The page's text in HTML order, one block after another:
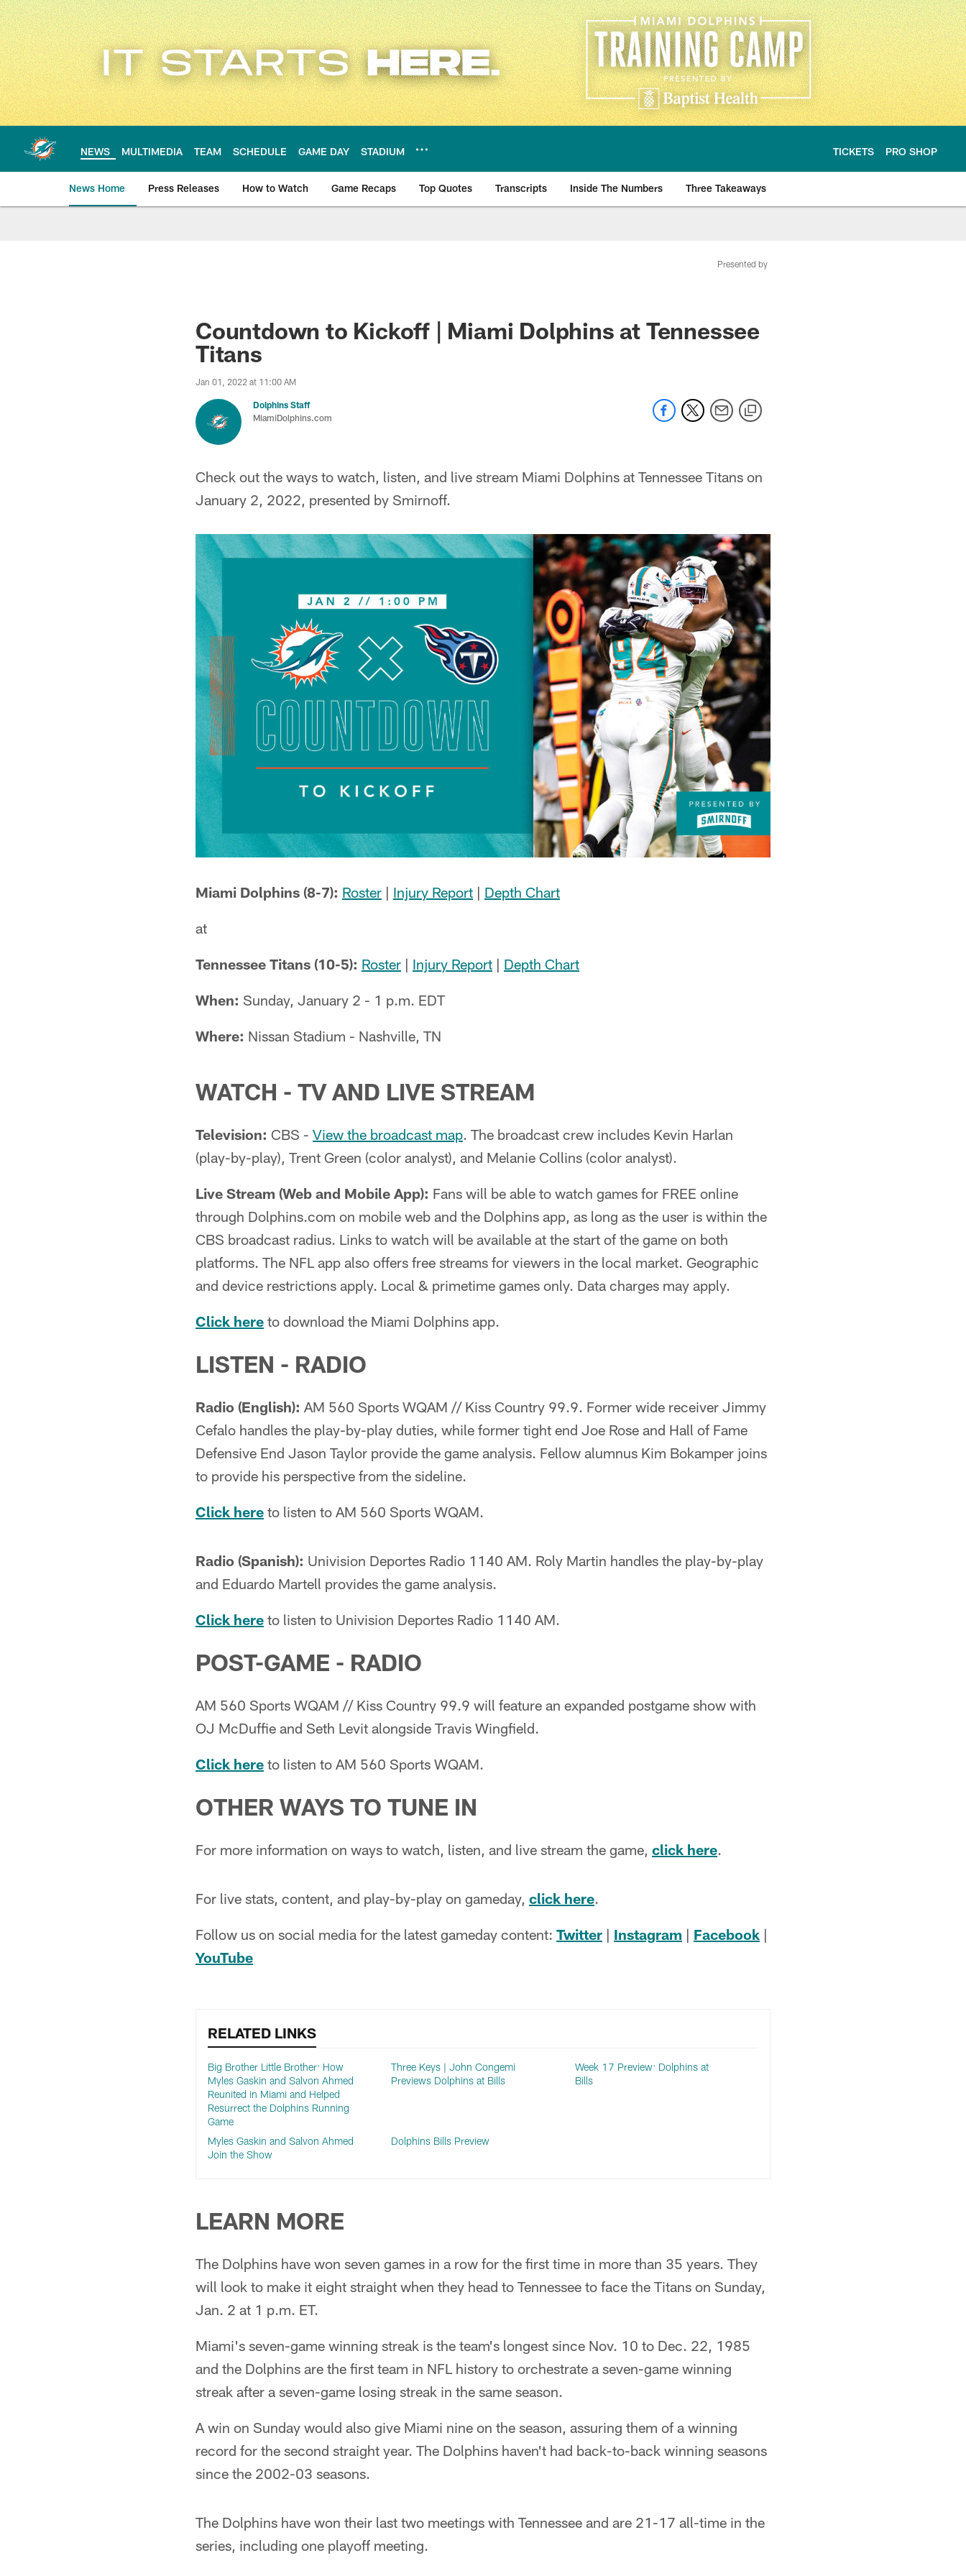
Skip
to
main
content
NEWS MULTIMEDIA TEAM SCHEDULE GAME DAY STADIUM TICKETS PRO SHOP
News Home Press Releases How to Watch Game Recaps Top Quotes Transcripts Inside The Numbers Three Takeaways
Presented by
Countdown to Kickoff | Miami Dolphins at Tennessee
Titans
Jan 01, 2022 at 11:00 AM
Dolphins Staff
MiamiDolphins.com
Check out the ways to watch, listen, and live stream Miami Dolphins at Tennessee Titans on
January 2, 2022, presented by Smirnoff.
Miami Dolphins (8-7): Roster | Injury Report | Depth Chart
at
Tennessee Titans (10-5): Roster | Injury Report | Depth Chart
When: Sunday, January 2 - 1 p.m. EDT
Where: Nissan Stadium - Nashville, TN
WATCH - TV AND LIVE STREAM
Television: CBS - View the broadcast map. The broadcast crew includes Kevin Harlan
(play-by-play), Trent Green (color analyst), and Melanie Collins (color analyst).
Live Stream (Web and Mobile App): Fans will be able to watch games for FREE online
through Dolphins.com on mobile web and the Dolphins app, as long as the user is within the
CBS broadcast radius. Links to watch will be available at the start of the game on both
platforms. The NFL app also offers free streams for viewers in the local market. Geographic
and device restrictions apply. Local & primetime games only. Data charges may apply.
Click here to download the Miami Dolphins app.
LISTEN - RADIO
Radio (English): AM 560 Sports WQAM // Kiss Country 99.9. Former wide receiver Jimmy
Cefalo handles the play-by-play duties, while former tight end Joe Rose and Hall of Fame
Defensive End Jason Taylor provide the game analysis. Fellow alumnus Kim Bokamper joins
to provide his perspective from the sideline.
Click here to listen to AM 560 Sports WQAM.
Radio (Spanish): Univision Deportes Radio 1140 AM. Roly Martin handles the play-by-play
and Eduardo Martell provides the game analysis.
Click here to listen to Univision Deportes Radio 1140 AM.
POST-GAME - RADIO
AM 560 Sports WQAM // Kiss Country 99.9 will feature an expanded postgame show with
OJ McDuffie and Seth Levit alongside Travis Wingfield.
Click here to listen to AM 560 Sports WQAM.
OTHER WAYS TO TUNE IN
For more information on ways to watch, listen, and live stream the game, click here.
For live stats, content, and play-by-play on gameday, click here.
Follow us on social media for the latest gameday content: Twitter | Instagram | Facebook |
YouTube
RELATED LINKS
Big Brother Little Brother: How
Myles Gaskin and Salvon Ahmed
Reunited in Miami and Helped
Resurrect the Dolphins Running
Game
Three Keys | John Congemi
Previews Dolphins at Bills
Week 17 Preview: Dolphins at
Bills
Myles Gaskin and Salvon Ahmed
Join the Show
Dolphins Bills Preview
LEARN MORE
The Dolphins have won seven games in a row for the first time in more than 35 years. They
will look to make it eight straight when they head to Tennessee to face the Titans on Sunday,
Jan. 2 at 1 p.m. ET.
Miami's seven-game winning streak is the team's longest since Nov. 10 to Dec. 22, 1985
and the Dolphins are the first team in NFL history to orchestrate a seven-game winning
streak after a seven-game losing streak in the same season.
A win on Sunday would also give Miami nine on the season, assuring them of a winning
record for the second straight year. The Dolphins haven't had back-to-back winning seasons
since the 2002-03 seasons.
The Dolphins have won their last two meetings with Tennessee and are 21-17 all-time in the
series, including one playoff meeting.